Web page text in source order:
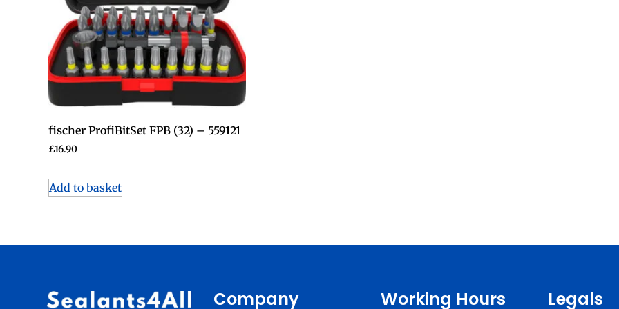
fischer ProfiBitSet FPB (32) – 559121
£16.90
Add to basket
Company Working Hours Legals